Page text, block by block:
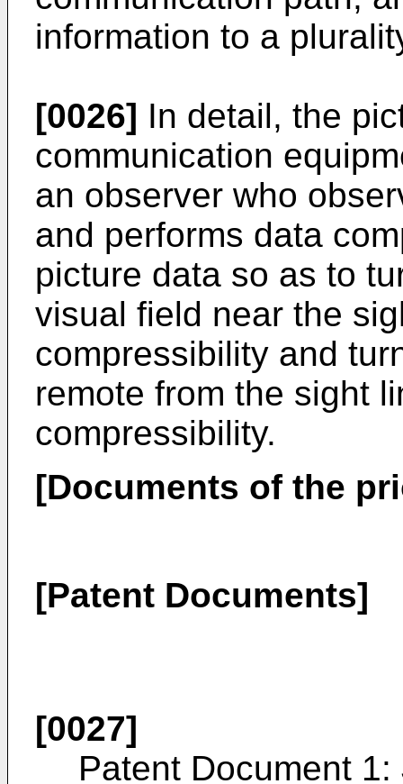
information to a
[0026] In detail, the
communication
an observer who
and performs data
picture data so as to
visual field near the
compressibility and
remote from the sight
compressibility.
[Documents of the
[Patent Documents]
[0027]
Patent Document